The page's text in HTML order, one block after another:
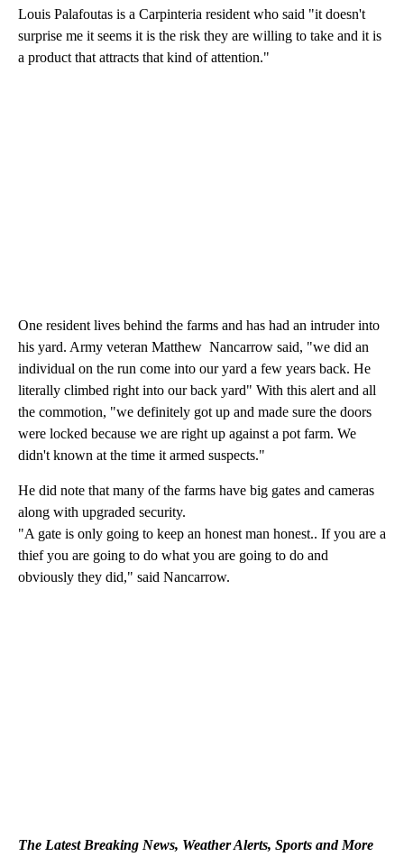
Louis Palafoutas is a Carpinteria resident who said "it doesn't
surprise me it seems it is the risk they are willing to take and it is
a product that attracts that kind of attention."
One resident lives behind the farms and has had an intruder into
his yard. Army veteran Matthew Nancarrow said, "we did an
individual on the run come into our yard a few years back. He
literally climbed right into our back yard" With this alert and all
the commotion, "we definitely got up and made sure the doors
were locked because we are right up against a pot farm. We
didn't known at the time it armed suspects."
He did note that many of the farms have big gates and cameras
along with upgraded security.
"A gate is only going to keep an honest man honest.. If you are a
thief you are going to do what you are going to do and
obviously they did," said Nancarrow.
The Latest Breaking News, Weather Alerts, Sports and More